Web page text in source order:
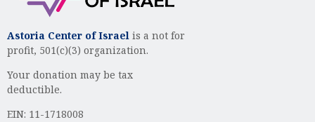
Astoria Center of Israel is a not for
profit, 501(c)(3) organization.
Your donation may be tax
deductible.
EIN: 11-1718008